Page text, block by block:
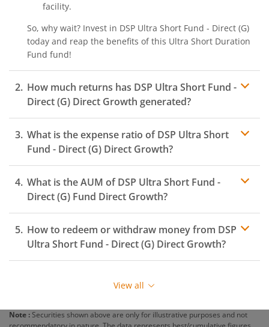
facility.
So, why wait? Invest in DSP Ultra Short Fund - Direct (G)
today and reap the benefits of this Ultra Short Duration
Fund fund!
How much returns has DSP Ultra Short Fund -
Direct (G) Direct Growth generated?
What is the expense ratio ofDSP Ultra Short
Fund - Direct (G) Direct Growth?
Expense ratio
What is the AUM ofDSP Ultra Short Fund -
Direct (G) Fund Direct Growth?
How to redeem or withdraw money from DSP
Ultra Short Fund - Direct (G) Direct Growth?
Redeeming or selling units ofDSP Ultra Short Fund -
ensure that the fund has completed the minimum lock-
View all
Note : Securities shown above are only for illustrative purposes and not